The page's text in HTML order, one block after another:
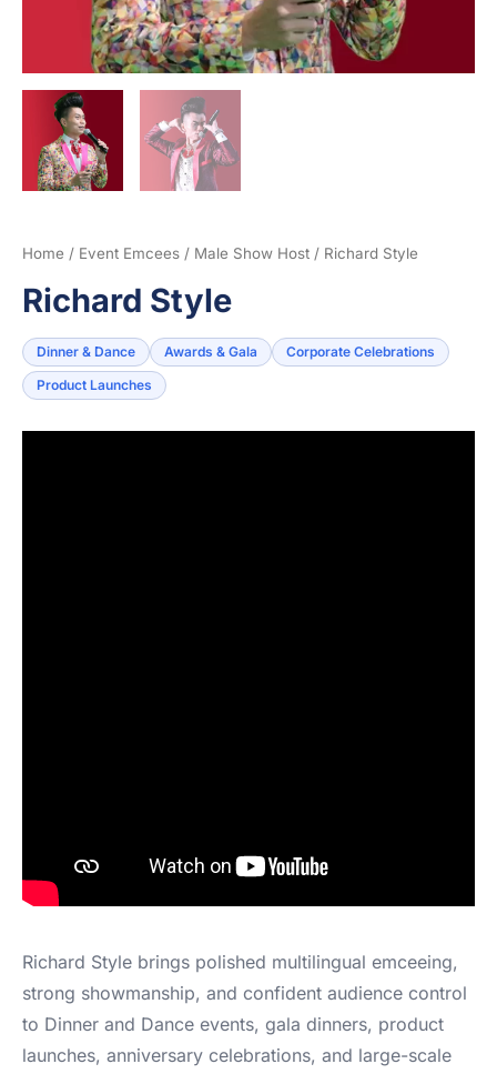
Home / Event Emcees / Male Show Host / Richard Style
Richard Style
Dinner & Dance Awards & Gala
Corporate Celebrations
Product Launches
Richard Style brings polished multilingual emceeing,
strong showmanship, and confident audience control
to Dinner and Dance events, gala dinners, product
launches, anniversary celebrations, and large-scale